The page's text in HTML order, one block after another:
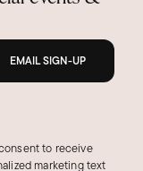
EMAIL SIGN-UP
to receive
marketing text